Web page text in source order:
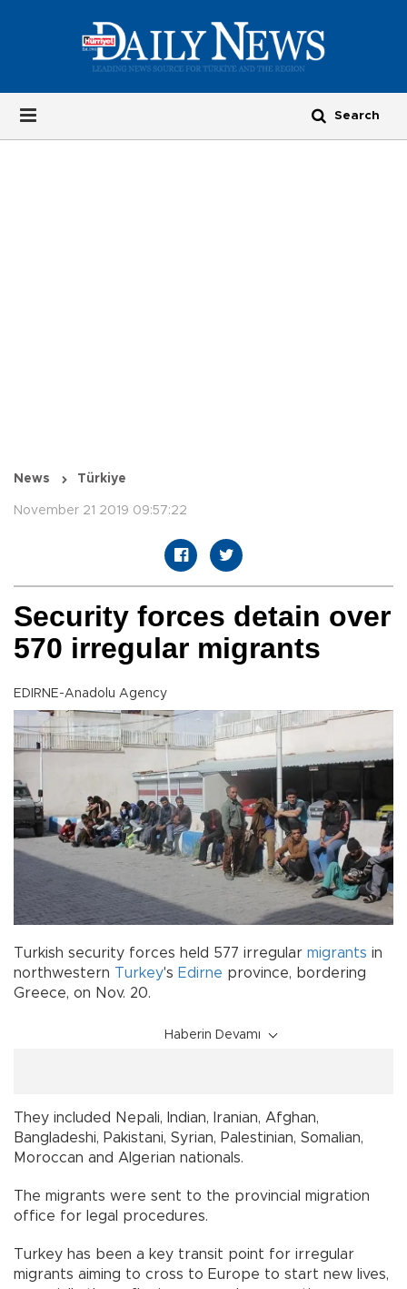
News Türkiye
November 21 2019 09:57:22
Security forces detain over
570 irregular migrants
EDIRNE-Anadolu Agency
Turkish security forces held 577 irregular migrants in
northwestern Turkey's Edirne province, bordering
Greece, on Nov. 20.
Haberin Devamı
They included Nepali, Indian, Iranian, Afghan,
Bangladeshi, Pakistani, Syrian, Palestinian, Somalian,
Moroccan and Algerian nationals.
The migrants were sent to the provincial migration
office for legal procedures.
Turkey has been a key transit point for irregular
migrants aiming to cross to Europe to start new lives,